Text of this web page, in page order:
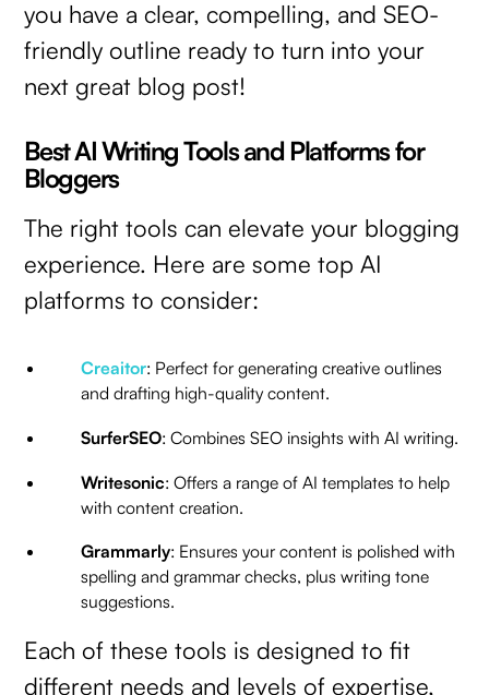
you have a clear, compelling, and SEO-
friendly outline ready to turn into your
next great blog post!
Best AI Writing Tools and Platforms for
Bloggers
The right tools can elevate your blogging
experience. Here are some top AI
platforms to consider:
Creaitor: Perfect for generating creative outlines
and drafting high-quality content.
SurferSEO: Combines SEO insights with AI writing.
Writesonic: Offers a range of AI templates to help
with content creation.
Grammarly: Ensures your content is polished with
spelling and grammar checks, plus writing tone
suggestions.
Each of these tools is designed to fit
different needs and levels of expertise,